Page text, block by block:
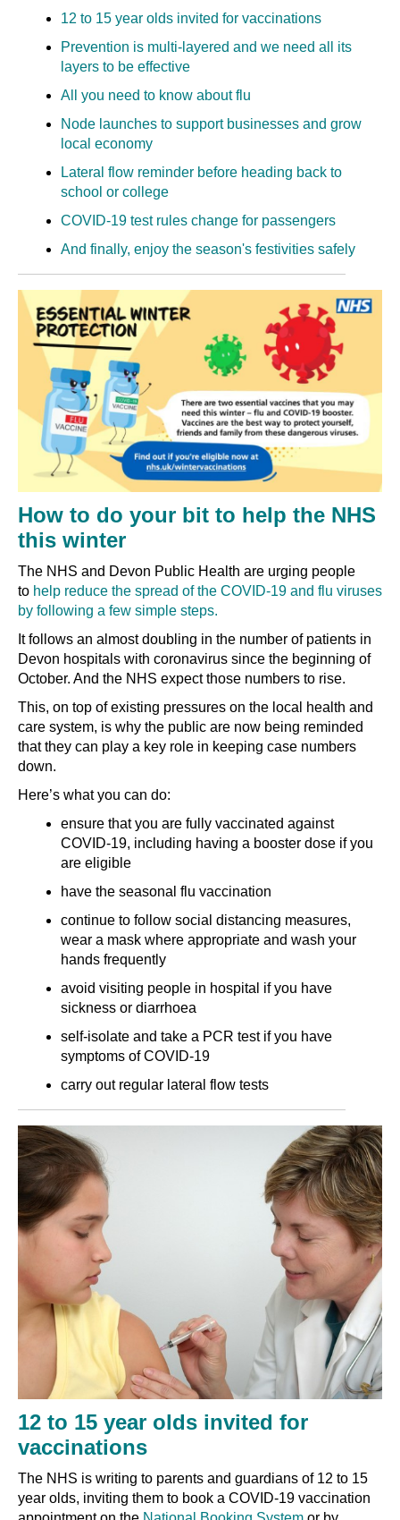
12 to 15 year olds invited for vaccinations
Prevention is multi-layered and we need all its
layers to be effective
All you need to know about flu
Node launches to support businesses and grow
local economy
Lateral flow reminder before heading back to
school or college
COVID-19 test rules change for passengers
And finally, enjoy the season's festivities safely
How to do your bit to help the NHS
this winter
The NHS and Devon Public Health are urging people
to help reduce the spread of the COVID-19 and flu viruses
by following a few simple steps.
It follows an almost doubling in the number of patients in
Devon hospitals with coronavirus since the beginning of
October. And the NHS expect those numbers to rise.
This, on top of existing pressures on the local health and
care system, is why the public are now being reminded
that they can play a key role in keeping case numbers
down.
Here’s what you can do:
ensure that you are fully vaccinated against
COVID-19, including having a booster dose if you
are eligible
have the seasonal flu vaccination
continue to follow social distancing measures,
wear a mask where appropriate and wash your
hands frequently
avoid visiting people in hospital if you have
sickness or diarrhoea
self-isolate and take a PCR test if you have
symptoms of COVID-19
carry out regular lateral flow tests
12 to 15 year olds invited for
vaccinations
The NHS is writing to parents and guardians of 12 to 15
year olds, inviting them to book a COVID-19 vaccination